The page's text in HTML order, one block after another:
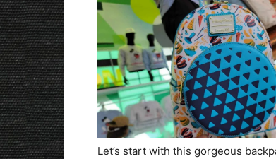
Let’s start with this gorgeous